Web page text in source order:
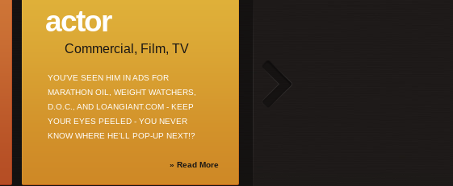
actor
Commercial, Film, TV
YOU'VE SEEN HIM IN ADS FOR
MARATHON OIL, WEIGHT WATCHERS,
D.O.C., AND LOANGIANT.COM - KEEP
YOUR EYES PEELED - YOU NEVER
KNOW WHERE HE'LL POP-UP NEXT!?
» Read More
RECENT RADIO SPOTS FOR DIRECTIONS
CREDIT UNION, RUGER HANDGUNS &